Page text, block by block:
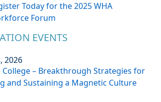
Today for the 2025 WHA
Forum
EVENTS
2026
College – Breakthrough Strategies for
and Sustaining a Magnetic Culture